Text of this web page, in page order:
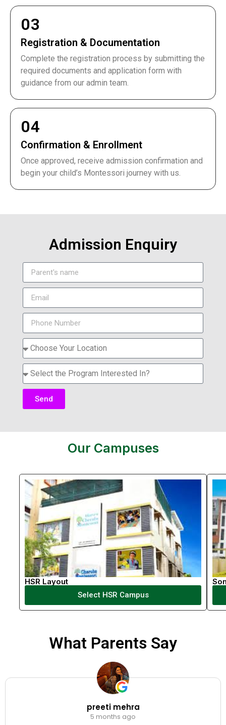
03
Registration & Documentation
Complete the registration process by submitting the
required documents and application form with
guidance from our admin team.
04
Confirmation & Enrollment
Once approved, receive admission confirmation and
begin your child’s Montessori journey with us.
Admission Enquiry
Send
Our Campuses
HSR Layout
Select HSR Campus
What Parents Say
preeti mehra
5 months ago